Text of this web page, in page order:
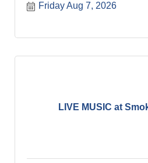
Friday Aug 7, 2026
LIVE MUSIC at